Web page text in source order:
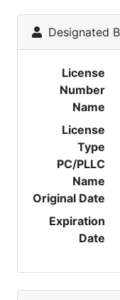
Designated
License
Number
Name
License
Type
PC/PLLC
Name
Original Date
Expiration
Date